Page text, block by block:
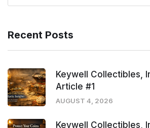
Recent Posts
Keywell Collectibles,
Article #1
AUGUST 4, 2026
Keywell Collectibles,